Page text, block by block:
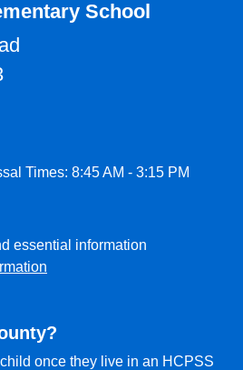
School
Times: 8:45 AM - 3:15 PM
essential information
once they live in an HCPSS